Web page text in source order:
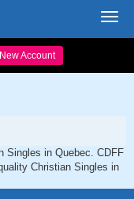
Account
Singles in Quebec. CDFF
Christian Singles in